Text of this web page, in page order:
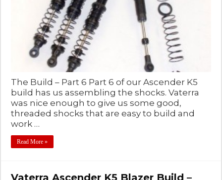
The Build – Part 6 Part 6 of our Ascender K5
build has us assembling the shocks. Vaterra
was nice enough to give us some good,
threaded shocks that are easy to build and
work …
Read More »
Vaterra Ascender K5 Blazer Build –